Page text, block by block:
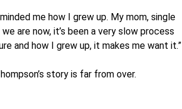
me how I grew up. My mom, single
are now, it’s been a very slow process
and how I grew up, it makes me want it.”
story is far from over.